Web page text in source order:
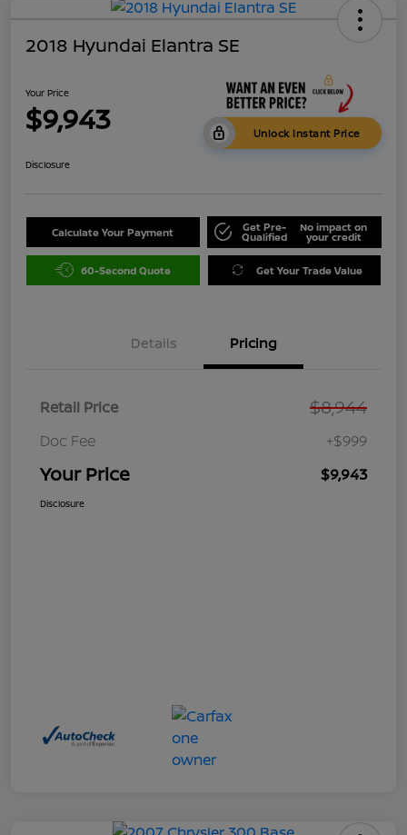
2018 Hyundai Elantra SE
Your Price
$9,943 Unlock Instant Price
Disclosure
Calculate Your Payment Get Pre-
Qualified
No impact on
your credit
60-Second Quote Get Your Trade Value
Details Pricing
Retail Price $8,944
Doc Fee +$999
Your Price $9,943
Disclosure